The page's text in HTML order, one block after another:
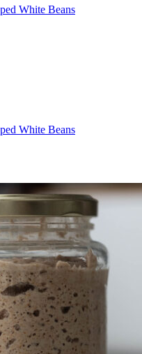
White Beans
White Beans